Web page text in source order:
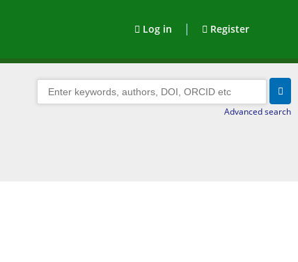
Log in | Register
Advanced search